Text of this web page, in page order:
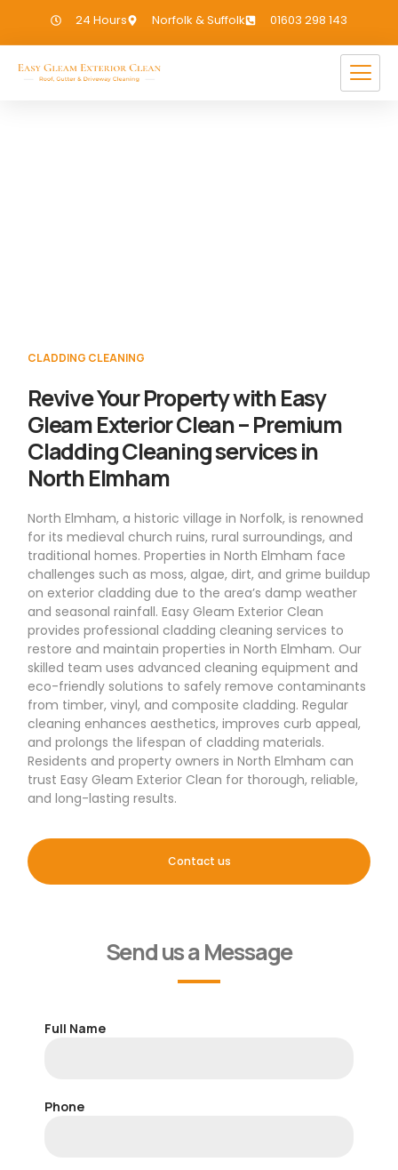
24 Hours Norfolk & Suffolk 01603 298 143
CLADDING CLEANING
Revive Your Property with Easy
Gleam Exterior Clean – Premium
Cladding Cleaning services in
North Elmham
North Elmham, a historic village in Norfolk, is renowned
for its medieval church ruins, rural surroundings, and
traditional homes. Properties in North Elmham face
challenges such as moss, algae, dirt, and grime buildup
on exterior cladding due to the area’s damp weather
and seasonal rainfall. Easy Gleam Exterior Clean
provides professional cladding cleaning services to
restore and maintain properties in North Elmham. Our
skilled team uses advanced cleaning equipment and
eco-friendly solutions to safely remove contaminants
from timber, vinyl, and composite cladding. Regular
cleaning enhances aesthetics, improves curb appeal,
and prolongs the lifespan of cladding materials.
Residents and property owners in North Elmham can
trust Easy Gleam Exterior Clean for thorough, reliable,
and long-lasting results.
Contact us
Send us a Message
Full Name
Phone